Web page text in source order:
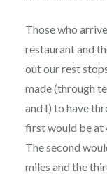
Those who
restaurant and
out our rest
made (through
and I) to have
first would be at
The second
miles and the